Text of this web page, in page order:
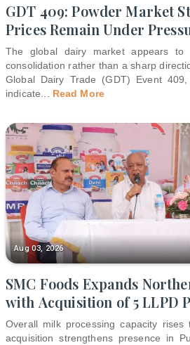
GDT 409: Powder Market
Prices Remain Under
The global dairy market appears
consolidation rather than a sharp
Global Dairy Trade (GDT) Event
indicate
Read More
Aug 03, 2026
SMC Foods Expands
with Acquisition of 5 LLPD
Overall milk processing capacity
acquisition strengthens presence in